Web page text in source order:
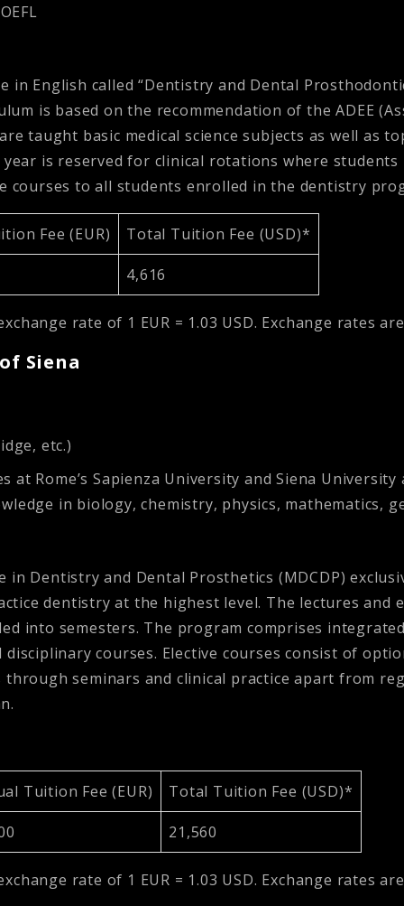
English called “Dentistry and Dental
is based on the recommendation of the ADEE
taught basic medical science subjects as well as
is reserved for clinical rotations where
courses to all students enrolled in the dentistry
Fee (EUR) Total Tuition Fee (USD)*
4,616
rate of 1 EUR = 1.03 USD. Exchange rates
Siena
etc.)
Rome’s Sapienza University and Siena
in biology, chemistry, physics, mathematics,
in Dentistry and Dental Prosthetics (MDCDP)
dentistry at the highest level. The lectures
into semesters. The program comprises
courses. Elective courses consist of
seminars and clinical practice apart from
Tuition Fee (EUR) Total Tuition Fee (USD)*
21,560
rate of 1 EUR = 1.03 USD. Exchange rates